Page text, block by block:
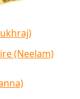
(Neelam)